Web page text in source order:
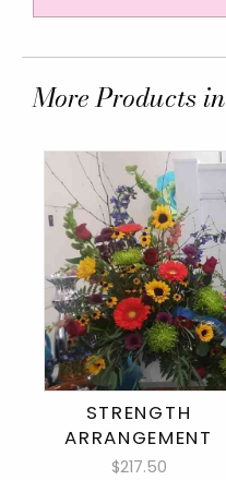
More Products in
STRENGTH
ARRANGEMENT
$217.50